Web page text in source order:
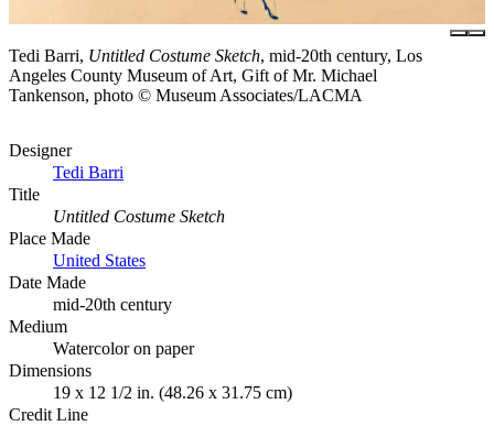
Tedi Barri, Untitled Costume Sketch, mid-20th century, Los
Angeles County Museum of Art, Gift of Mr. Michael
Tankenson, photo © Museum Associates/LACMA
Designer
Tedi Barri
Title
Untitled Costume Sketch
Place Made
United States
Date Made
mid-20th century
Medium
Watercolor on paper
Dimensions
19 x 12 1/2 in. (48.26 x 31.75 cm)
Credit Line